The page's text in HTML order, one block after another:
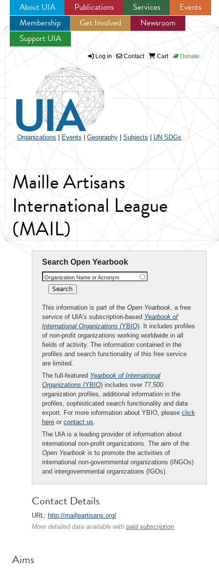
Jump to navigation
About UIA Publications Services
Events
Membership
Get Involved
Newsroom
Support UIA
Log in Contact Cart Donate
Organizations Events Geography Subjects UN SDGs
Maille Artisans
International League
(MAIL)
Search Open Yearbook
Organization Name or Acronym
This information is part of the Open Yearbook, a free
service of UIA's subscription-based Yearbook of
International Organizations (YBIO). It includes profiles
of non-profit organizations working worldwide in all
fields of activity. The information contained in the
profiles and search functionality of this free service
are limited.
The full-featured Yearbook of International
Organizations (YBIO) includes over 77,500
organization profiles, additional information in the
profiles, sophisticated search functionality and data
export. For more information about YBIO, please click
here or contact us.
The UIA is a leading provider of information about
international non-profit organizations. The aim of the
Open Yearbook is to promote the activities of
international non-governmental organizations (INGOs)
and intergovernmental organizations (IGOs).
Contact Details
URL: http://mailleartisans.org/
More detailed data available with paid subscription.
Aims